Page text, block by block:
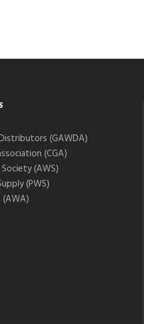
(GAWDA)
(CGA)
(AWS)
(PWS)